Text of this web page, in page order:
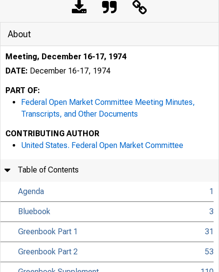
About
Meeting, December 16-17, 1974
DATE: December 16-17, 1974
PART OF:
Federal Open Market Committee Meeting Minutes,
Transcripts, and Other Documents
CONTRIBUTING AUTHOR
United States. Federal Open Market Committee
Table of Contents
Agenda 1
Bluebook 3
Greenbook Part 1 31
Greenbook Part 2 53